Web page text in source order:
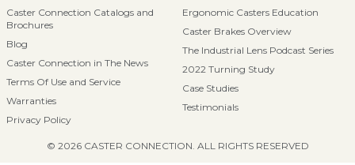
Caster Connection Catalogs and
Brochures
Blog
Caster Connection in The News
Terms Of Use and Service
Warranties
Privacy Policy
Ergonomic Casters Education
Caster Brakes Overview
The Industrial Lens Podcast Series
2022 Turning Study
Case Studies
Testimonials
© 2026 CASTER CONNECTION. ALL RIGHTS RESERVED